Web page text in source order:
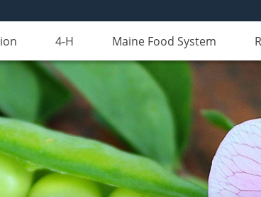
4-H Maine Food System